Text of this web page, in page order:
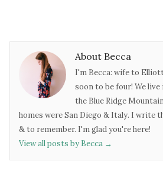
About Becca
I'm Becca: wife to
soon to be four! We
the Blue Ridge
homes were San Diego & Italy. I write
& to remember. I'm glad you're here!
View all posts by Becca →